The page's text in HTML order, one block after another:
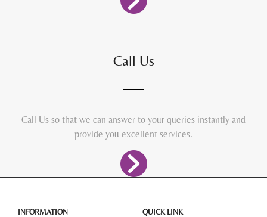
Call Us
Call Us so that we can answer to your queries instantly and
provide you excellent services.
INFORMATION QUICK LINK